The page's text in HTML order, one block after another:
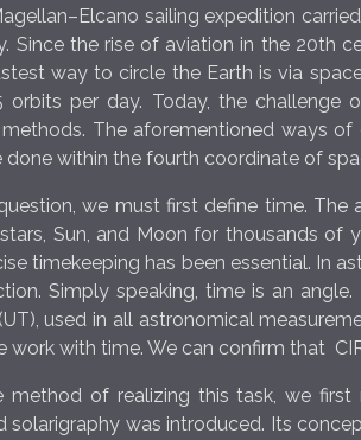
sailing expedition
Since the rise of aviation in the 20th
way to circle the Earth is via
orbits per day. Today, the challenge
The aforementioned ways
done within the fourth coordinate of
we must first define time.
Sun, and Moon for thousands of
timekeeping has been essential. In
Simply speaking, time is an
used in all astronomical
work with time. We can confirm that
method of realizing this task, we
solarigraphy was introduced. Its